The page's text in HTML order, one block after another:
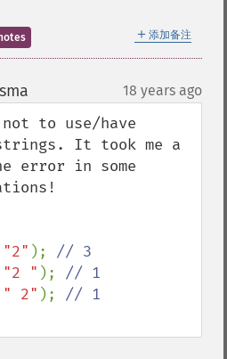
＋ 添加备注
18 years ago
not to use/have
It took me a
error in some
"2" );
"2 " );
" 2" );